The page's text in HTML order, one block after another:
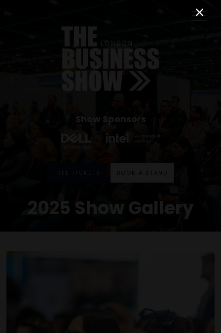
Show Sponsors
FREE TICKETS BOOK A STAND
2025 Show Gallery